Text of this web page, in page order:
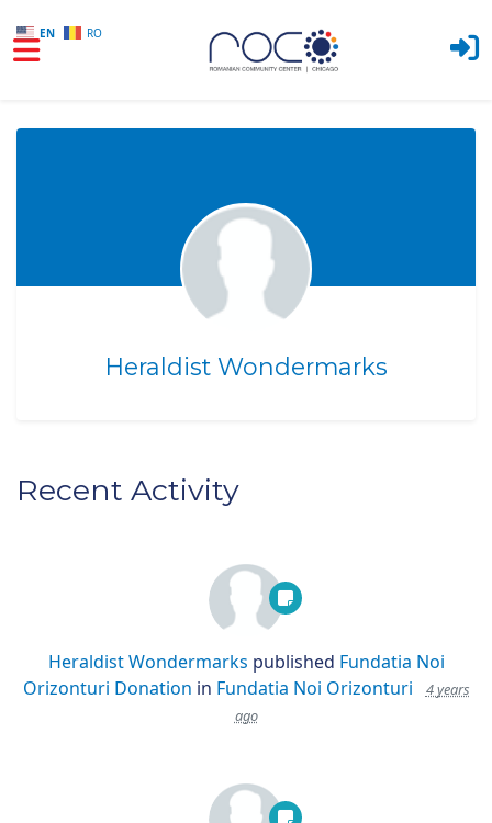
EN RO
Heraldist Wondermarks
Recent Activity
Heraldist Wondermarks published Fundatia Noi
Orizonturi Donation in Fundatia Noi Orizonturi
4 years
ago